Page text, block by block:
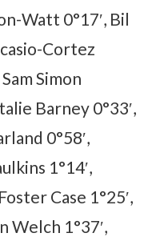
Watt 0°17′, Bil
Cortez
Simon
Barney 0°33′,
0°58′,
1°14′,
Case 1°25′,
Welch 1°37′,